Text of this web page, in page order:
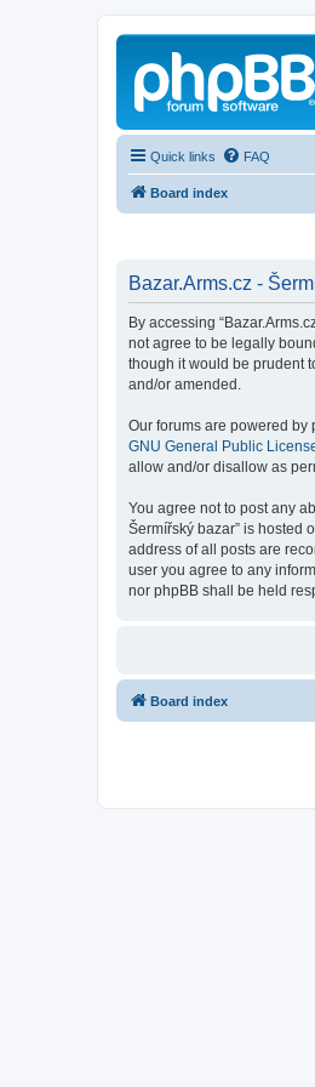
Quick links FAQ
Board index
Bazar.Arms.cz -
By accessing
not agree to be legally
though it would be prudent
and/or amended.
Our forums are powered by
GNU General Public
allow and/or disallow as
You agree not to post any
Šermířský bazar” is hosted
address of all posts are
user you agree to any
nor phpBB shall be held
Board index